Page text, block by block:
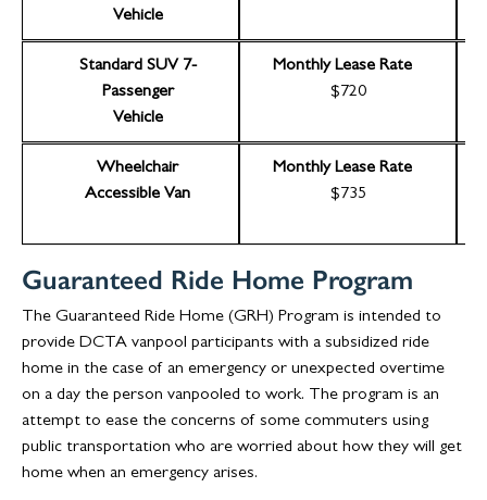
Vehicle
Standard SUV 7-
Passenger
Vehicle
Monthly Lease Rate
$720
Wheelchair
Accessible Van
Monthly Lease Rate
$735
Guaranteed Ride Home Program
The Guaranteed Ride Home (GRH) Program is intended to
provide DCTA vanpool participants with a subsidized ride
home in the case of an emergency or unexpected overtime
on a day the person vanpooled to work. The program is an
attempt to ease the concerns of some commuters using
public transportation who are worried about how they will get
home when an emergency arises.